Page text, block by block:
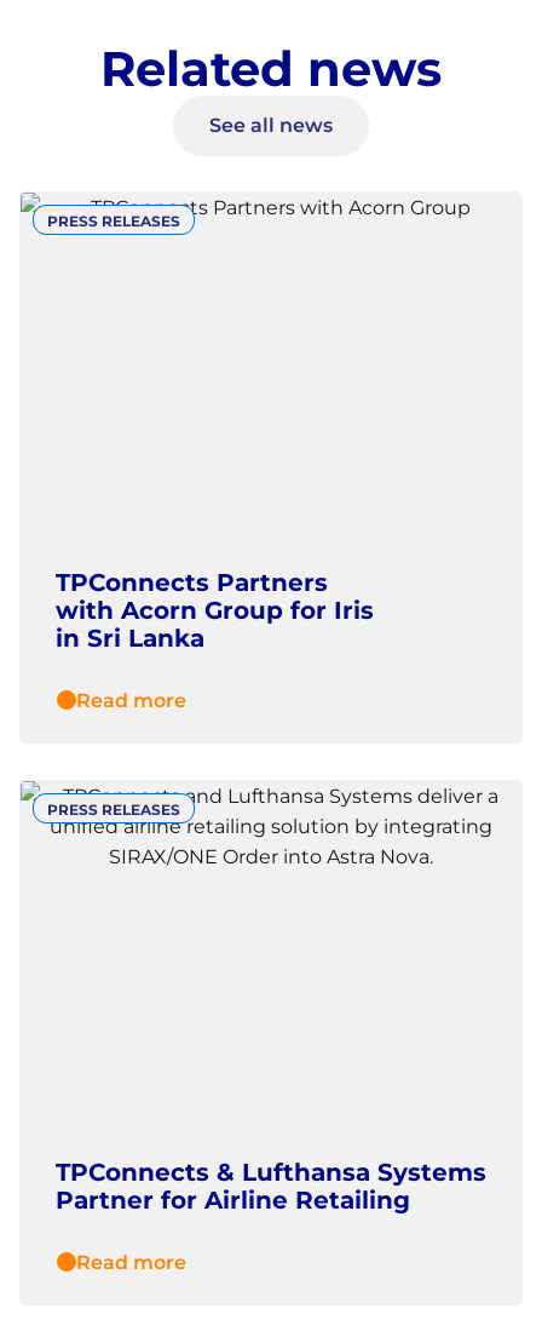
Related news
See all news
PRESS RELEASES
TPConnects Partners
with Acorn Group for Iris
in Sri Lanka
Read more
PRESS RELEASES
TPConnects & Lufthansa Systems
Partner for Airline Retailing
Read more